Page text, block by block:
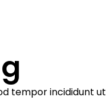
tempor incididunt ut